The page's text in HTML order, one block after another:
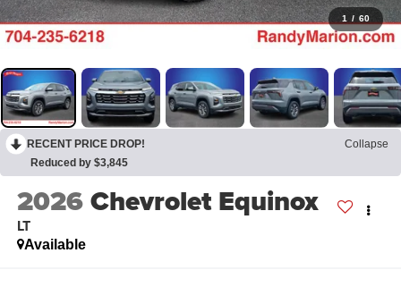
1 / 60
RECENT PRICE DROP!
Collapse
Reduced by $3,845
2026Chevrolet Equinox
LT
Available